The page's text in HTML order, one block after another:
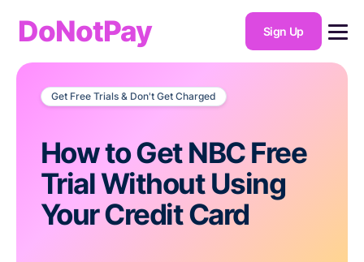
DoNotPay Sign Up
Get Free Trials & Don't Get Charged
How to Get NBC Free
Trial Without Using
Your Credit Card